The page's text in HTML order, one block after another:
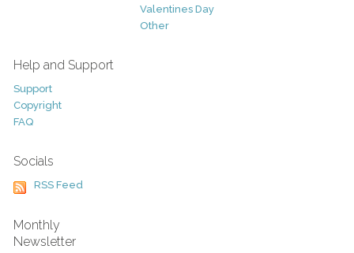
Valentines Day
Other
Help and Support
Support
Copyright
FAQ
Socials
RSS Feed
Monthly
Newsletter